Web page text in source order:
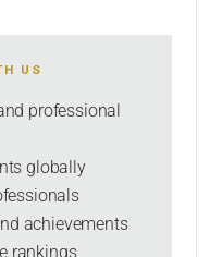
US
professional
globally
achievements
rankings